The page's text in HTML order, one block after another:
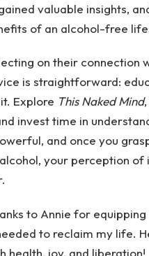
valuable insights,
of an alcohol-free
on their connection
is straightforward:
Explore This Naked Mind
invest time in
and once you
your perception of
to Annie for equipping
to reclaim my life.
health, joy, and liberation!